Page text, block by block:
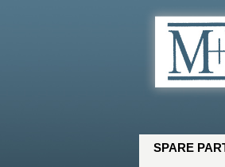
SPARE